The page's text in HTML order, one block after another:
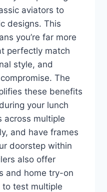
aviators to
designs. This
you’re far more
perfectly match
style, and
The
these benefits
your lunch
across multiple
and have frames
doorstep within
also offer
and home try-on
to test multiple